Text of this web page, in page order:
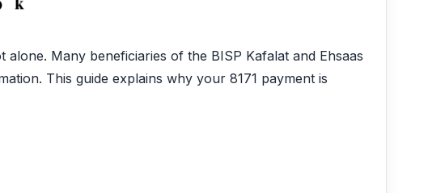
Many beneficiaries of the BISP Kafalat and Ehsaas
This guide explains why your 8171 payment is